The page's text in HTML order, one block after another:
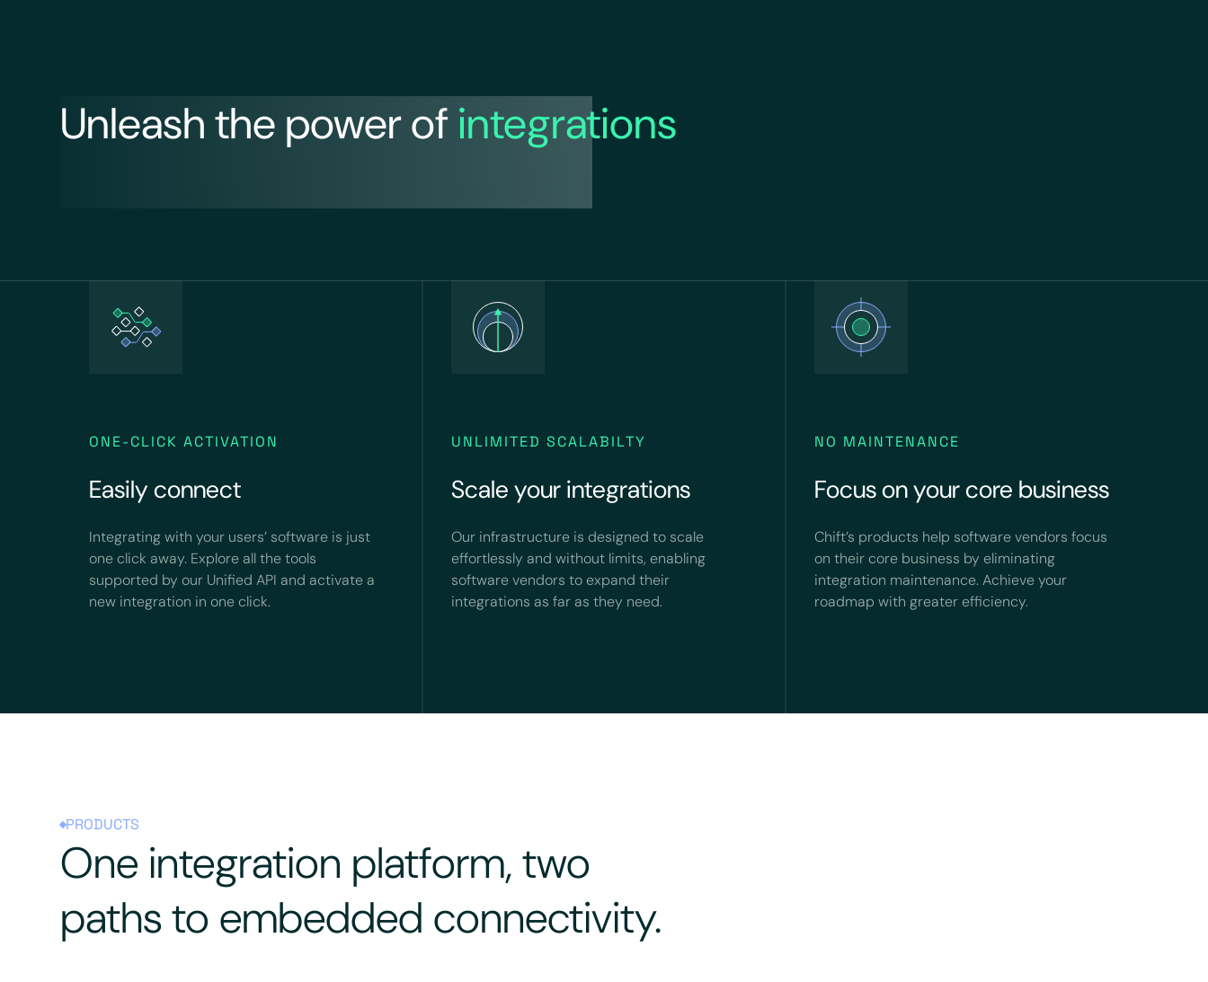
Unleash the power of integrations
ONE-CLICK ACTIVATION
Easily connect
Integrating with your users’ software is just
one click away. Explore all the tools
supported by our Unified API and activate a
new integration in one click.
UNLIMITED SCALABILTY
Scale your integrations
Our infrastructure is designed to scale
effortlessly and without limits, enabling
software vendors to expand their
integrations as far as they need.
NO MAINTENANCE
Focus on your core business
Chift’s products help software vendors focus
on their core business by eliminating
integration maintenance. Achieve your
roadmap with greater efficiency.
PRODUCTS
One integration platform, two
paths to embedded connectivity.